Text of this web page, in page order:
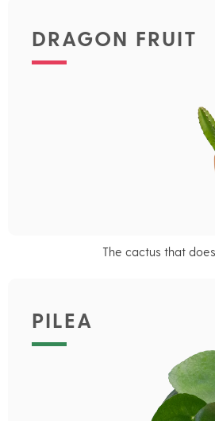
DRAGON FRUIT
The cactus that
PILEA